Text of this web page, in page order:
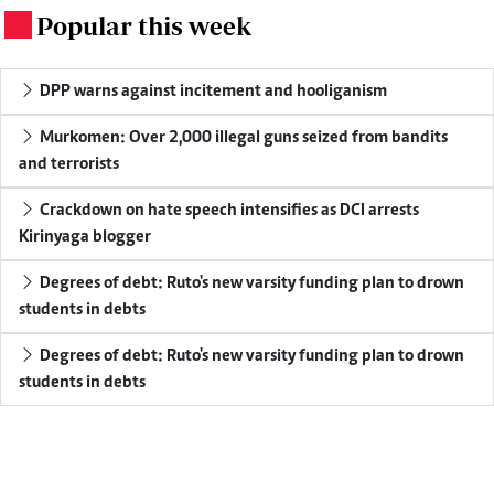
Popular this week
DPP warns against incitement and hooliganism
Murkomen: Over 2,000 illegal guns seized from bandits
and terrorists
Crackdown on hate speech intensifies as DCI arrests
Kirinyaga blogger
Degrees of debt: Ruto's new varsity funding plan to drown
students in debts
Degrees of debt: Ruto's new varsity funding plan to drown
students in debts